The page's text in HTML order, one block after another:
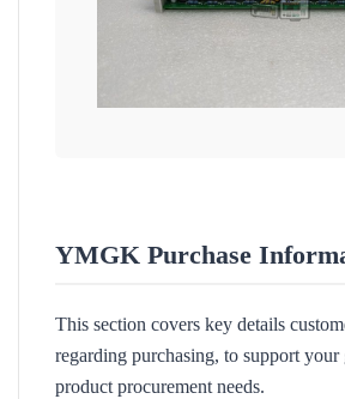
YMGK Purchase
This section covers key details
regarding purchasing, to support
product procurement needs.